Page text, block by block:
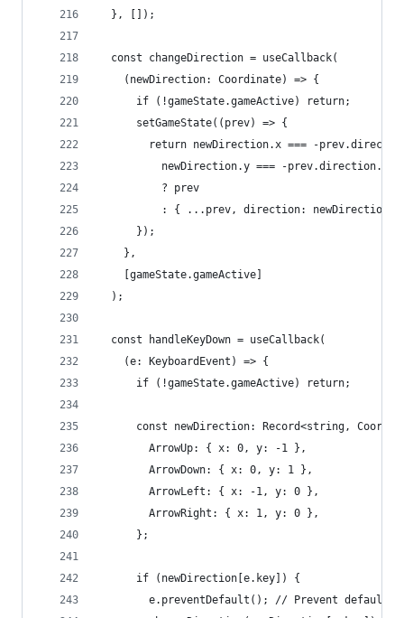
  }, []);
  const changeDirection = useCallback(
    (newDirection: Coordinate) => {
      if (!gameState.gameActive) return;
      setGameState((prev) => {
return newDirection.x === -
          newDirection.y === -prev.direction.y
          ? prev
: { ...prev, direction: newDirection
      });
    },
    [gameState.gameActive]
  );
  const handleKeyDown = useCallback(
    (e: KeyboardEvent) => {
      if (!gameState.gameActive) return;
const newDirection: Record<string,
        ArrowUp: { x: 0, y: -1 },
        ArrowDown: { x: 0, y: 1 },
        ArrowLeft: { x: -1, y: 0 },
        ArrowRight: { x: 1, y: 0 },
      };
      if (newDirection[e.key]) {
e.preventDefault(); // Prevent default